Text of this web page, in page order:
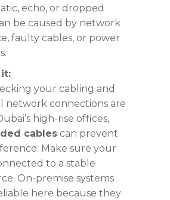
echo, or dropped
be caused by network
faulty cables, or power
your cabling and
network connections are
high-rise offices,
cables can prevent
Make sure your
to a stable
On-premise systems
here because they